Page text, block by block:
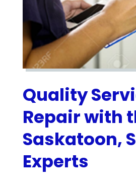
Quality
Repair with
Saskatoon,
Experts